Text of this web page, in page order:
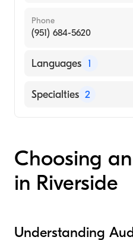
Phone
(951) 684-5620
Languages 1
English
Specialties 2
Choosing
in Riverside
Understanding